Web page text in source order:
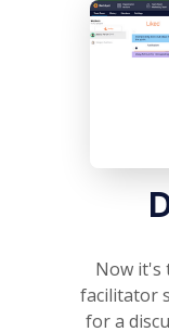
Now it's
facilitator
for a